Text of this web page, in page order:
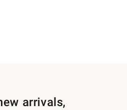
arrivals,